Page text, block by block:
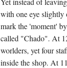
with one eye slightly
mark the 'moment'
called "Chado". At
worlders, yet four
inside the shop. At